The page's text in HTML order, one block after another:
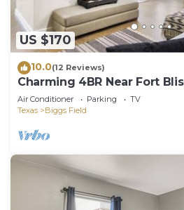
US $170
10.0(12 Reviews)
Charming 4BR Near Fort
Air Conditioner Parking
TV
Texas
Biggs Field